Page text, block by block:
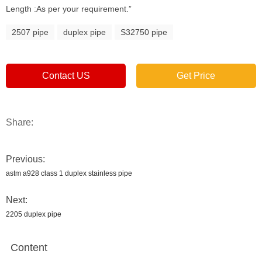
Length :As per your requirement.”
2507 pipe duplex pipe S32750 pipe
Contact US Get Price
Share:
Previous:
astm a928 class 1 duplex stainless pipe
Next:
2205 duplex pipe
Content